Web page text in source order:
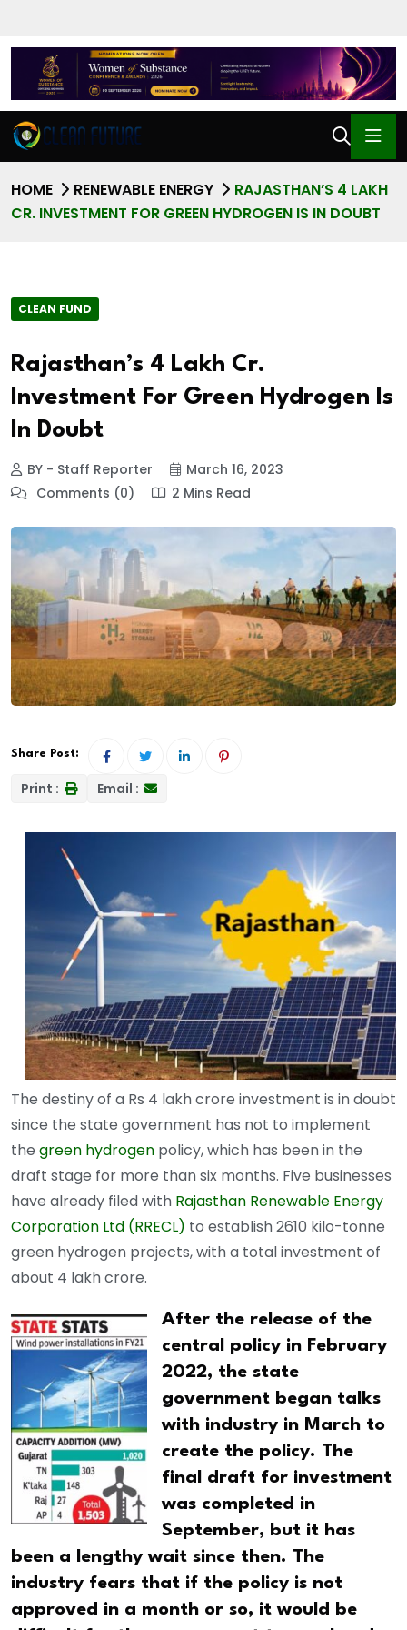
HOME RENEWABLE ENERGY
RAJASTHAN’S 4 LAKH
CR. INVESTMENT FOR GREEN HYDROGEN IS IN DOUBT
CLEAN FUND
Rajasthan’s 4 Lakh Cr.
Investment For Green Hydrogen Is
In Doubt
BY - Staff Reporter
March 16, 2023
Comments (0)
2 Mins Read
Share Post:
Print : Email :
The destiny of a Rs 4 lakh crore investment is in doubt
since the state government has not to implement
the green hydrogen policy, which has been in the
draft stage for more than six months. Five businesses
have already filed with Rajasthan Renewable Energy
Corporation Ltd (RRECL) to establish 2610 kilo-tonne
green hydrogen projects, with a total investment of
about 4 lakh crore.
After the release of the
central policy in February
2022, the state
government began talks
with industry in March to
create the policy. The
final draft for investment
was completed in
September, but it has
been a lengthy wait since then. The
industry fears that if the policy is not
approved in a month or so, it would be